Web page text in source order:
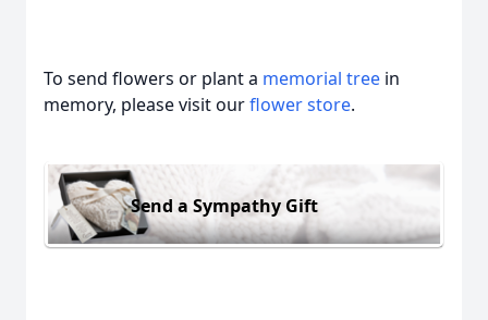
To send flowers or plant a memorial tree in
memory, please visit ourflower store.
Send a Sympathy Gift